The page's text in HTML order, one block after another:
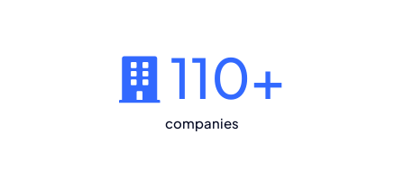
110+
companies